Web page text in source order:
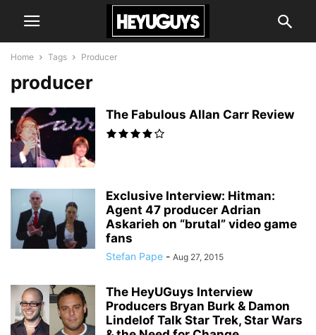
Home Tags Producer
producer
The Fabulous Allan Carr Review
Exclusive Interview: Hitman:
Agent 47 producer Adrian
Askarieh on “brutal” video game
fans
Stefan Pape - Aug 27, 2015
The HeyUGuys Interview
Producers Bryan Burk & Damon
Lindelof Talk Star Trek, Star Wars